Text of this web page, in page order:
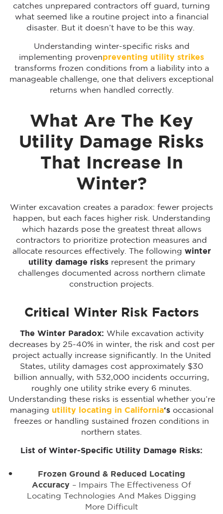
catches unprepared contractors off guard, turning
what seemed like a routine project into a financial
disaster. But it doesn’t have to be this way.
Understanding winter-specific risks and
implementing provenpreventing utility strikes
transforms frozen conditions from a liability into a
manageable challenge, one that delivers exceptional
returns when handled correctly.
What Are The Key
Utility Damage Risks
That Increase In
Winter?
Winter excavation creates a paradox: fewer projects
happen, but each faces higher risk. Understanding
which hazards pose the greatest threat allows
contractors to prioritize protection measures and
allocate resources effectively. The following winter
utility damage risks represent the primary
challenges documented across northern climate
construction projects.
Critical Winter Risk Factors
The Winter Paradox: While excavation activity
decreases by 25-40% in winter, the risk and cost per
project actually increase significantly. In the United
States, utility damages cost approximately $30
billion annually, with 532,000 incidents occurring,
roughly one utility strike every 6 minutes.
Understanding these risks is essential whether you’re
managing utility locating in California‘s occasional
freezes or handling sustained frozen conditions in
northern states.
List of Winter-Specific Utility Damage Risks:
Frozen Ground & Reduced Locating
Accuracy – Impairs The Effectiveness Of
Locating Technologies And Makes Digging
More Difficult